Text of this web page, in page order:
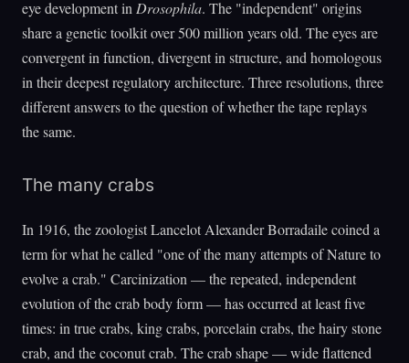
eye development in Drosophila. The "independent" origins
share a genetic toolkit over 500 million years old. The eyes are
convergent in function, divergent in structure, and homologous
in their deepest regulatory architecture. Three resolutions, three
different answers to the question of whether the tape replays
the same.
The many crabs
In 1916, the zoologist Lancelot Alexander Borradaile coined a
term for what he called "one of the many attempts of Nature to
evolve a crab." Carcinization — the repeated, independent
evolution of the crab body form — has occurred at least five
times: in true crabs, king crabs, porcelain crabs, the hairy stone
crab, and the coconut crab. The crab shape — wide flattened